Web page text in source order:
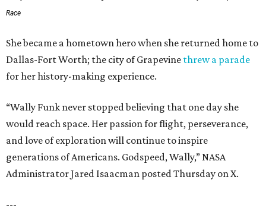
Race
She became a hometown hero when she returned home to
Dallas-Fort Worth; the city of Grapevine threw a parade
for her history-making experience.
“Wally Funk never stopped believing that one day she
would reach space. Her passion for flight, perseverance,
and love of exploration will continue to inspire
generations of Americans. Godspeed, Wally,” NASA
Administrator Jared Isaacman posted Thursday on X.
---